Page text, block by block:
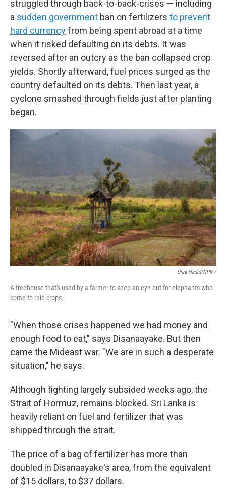
struggled through back-to-back-crises — including
a sudden government ban on fertilizers to prevent
hard currencyfrom being spent abroad at a time
when it risked defaulting on its debts. It was
reversed after an outcry as the ban collapsed crop
yields. Shortly afterward, fuel prices surged as the
country defaulted on its debts. Then last year, a
cyclone smashed through fields just after planting
began.
Diaa Hadid/NPR /
A treehouse that's used by a farmer to keep an eye out for elephants who
come to raid crops.
"When those crises happened we had money and
enough food to eat," says Disanaayake. But then
came the Mideast war. "We are in such a desperate
situation," he says.
Although fighting largely subsided weeks ago, the
Strait of Hormuz, remains blocked. Sri Lanka is
heavily reliant on fuel and fertilizer that was
shipped through the strait.
The price of a bag of fertilizer has more than
doubled in Disanaayake's area, from the equivalent
of $15 dollars, to $37 dollars.